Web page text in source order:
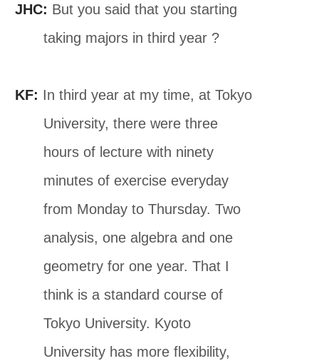
JHC: But you said that you starting
taking majors in third year ?
KF: In third year at my time, at Tokyo
University, there were three
hours of lecture with ninety
minutes of exercise everyday
from Monday to Thursday. Two
analysis, one algebra and one
geometry for one year. That I
think is a standard course of
Tokyo University. Kyoto
University has more flexibility,